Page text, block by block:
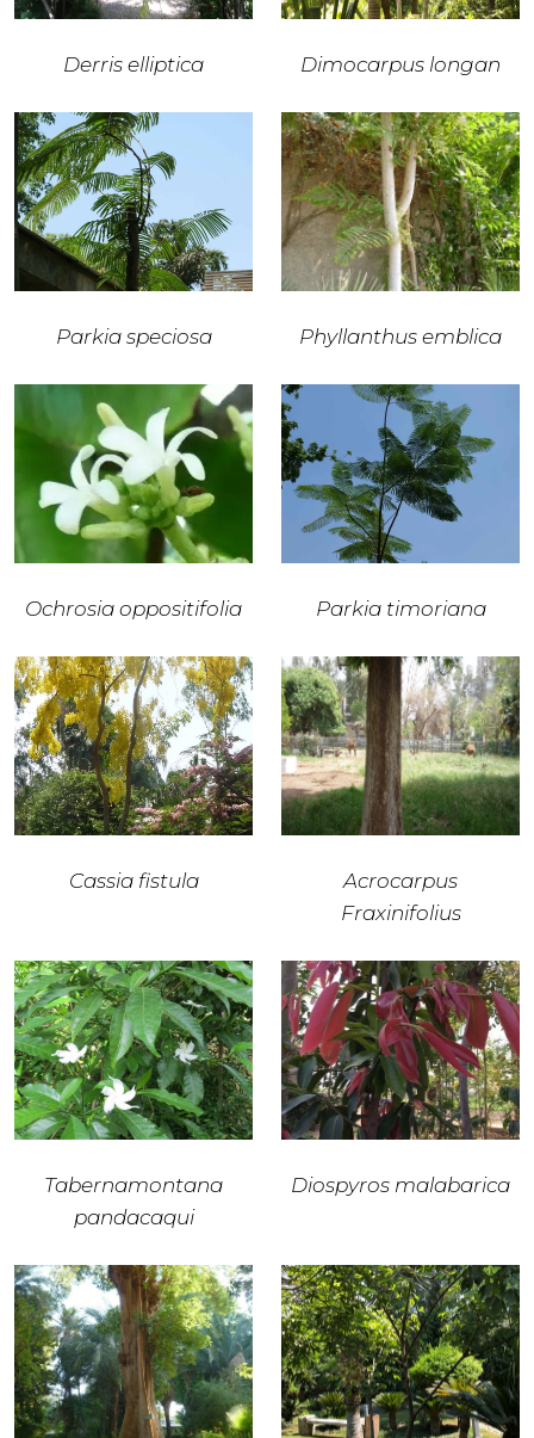
Derris elliptica Dimocarpus longan
Parkia speciosa Phyllanthus emblica
Ochrosia oppositifolia Parkia timoriana
Cassia fistula
Acrocarpus
Fraxinifolius
Tabernamontana
pandacaqui
Diospyros malabarica